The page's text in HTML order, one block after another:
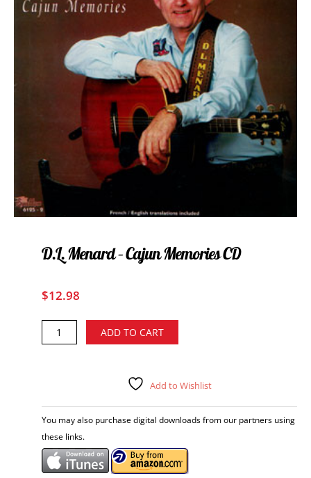
D.L. Menard – Cajun Memories CD
$12.98
Menard
quantity
ADD TO CART
Add to Wishlist
You may also purchase digital downloads from our partners using
these links.